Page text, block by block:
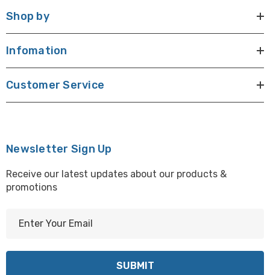
Shop by
Infomation
Customer Service
Newsletter Sign Up
Receive our latest updates about our products &
promotions